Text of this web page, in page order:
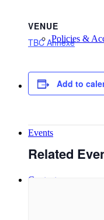
Policies &
New Here
Events
Contact
VENUE
TBC Annexe
Add to
Related